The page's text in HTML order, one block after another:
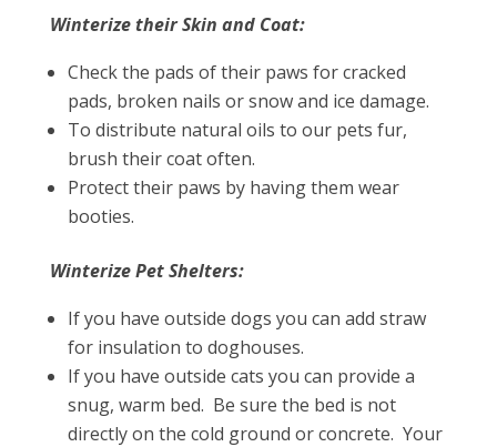
Winterize their Skin and Coat:
Check the pads of their paws for cracked
pads, broken nails or snow and ice damage.
To distribute natural oils to our pets fur,
brush their coat often.
Protect their paws by having them wear
booties.
Winterize Pet Shelters:
If you have outside dogs you can add straw
for insulation to doghouses.
If you have outside cats you can provide a
snug, warm bed. Be sure the bed is not
directly on the cold ground or concrete. Your